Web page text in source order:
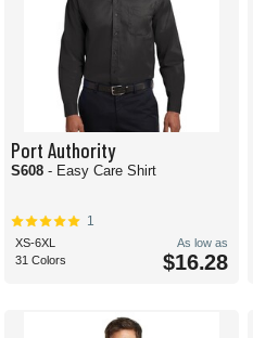
Port Authority
S608 - Easy Care Shirt
1
XS-6XL
31 Colors
As low as
$16.28